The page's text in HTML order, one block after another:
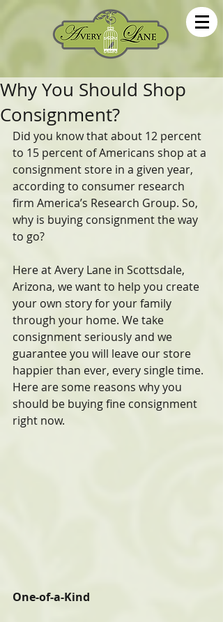
Why You Should Shop
Consignment?
Did you know that about 12 percent
to 15 percent of Americans shop at a
consignment store in a given year,
according to consumer research
firm America’s Research Group. So,
why is buying consignment the way
to go?
Here at Avery Lane in Scottsdale,
Arizona, we want to help you create
your own story for your family
through your home. We take
consignment seriously and we
guarantee you will leave our store
happier than ever, every single time.
Here are some reasons why you
should be buying fine consignment
right now.
One-of-a-Kind